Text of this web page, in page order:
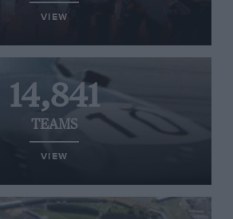
VIEW
14,841
TEAMS
VIEW